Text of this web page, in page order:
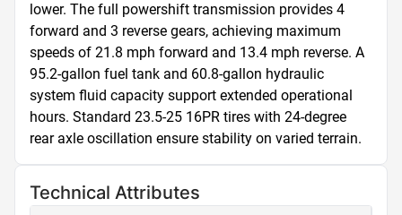
lower. The full powershift transmission provides 4
forward and 3 reverse gears, achieving maximum
speeds of 21.8 mph forward and 13.4 mph reverse. A
95.2-gallon fuel tank and 60.8-gallon hydraulic
system fluid capacity support extended operational
hours. Standard 23.5-25 16PR tires with 24-degree
rear axle oscillation ensure stability on varied terrain.
Technical Attributes